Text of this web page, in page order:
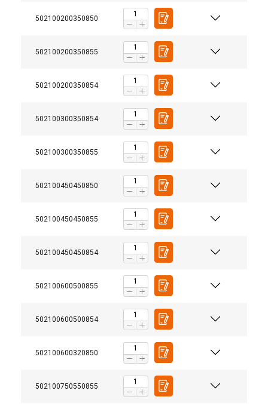
502100200350850
502100200350855
502100200350854
502100300350854
502100300350855
502100450450850
502100450450855
502100450450854
502100600500855
502100600500854
502100600320850
502100750550855
User Manuals
Terrier-Vertical-Lifting-Clamps-User-Manual-NL-EN-